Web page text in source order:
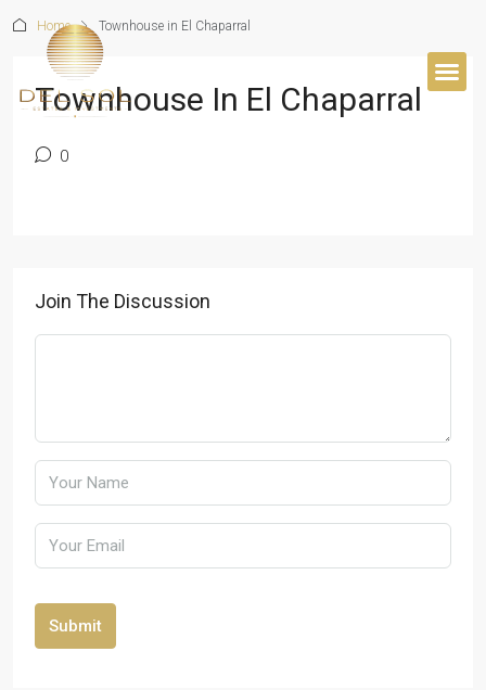
Home Townhouse in El Chaparral
Townhouse In El Chaparral
0
Join The Discussion
Submit